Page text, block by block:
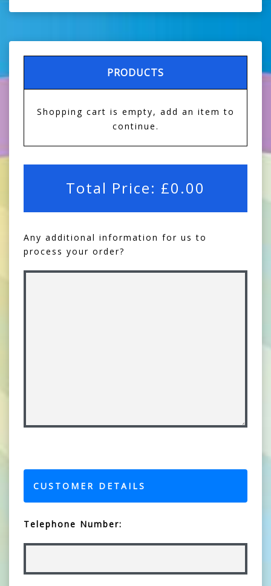
PRODUCTS
Shopping cart is empty, add an item to
continue.
Total Price: £0.00
Any additional information for us to
process your order?
CUSTOMER DETAILS
Telephone Number: